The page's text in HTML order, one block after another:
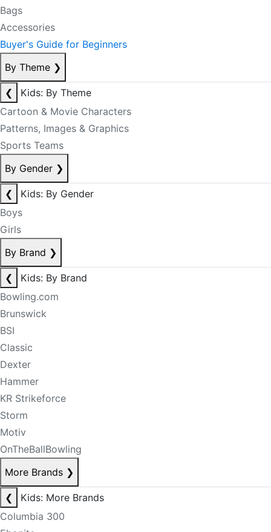
Bags
Accessories
Buyer's Guide for Beginners
By Theme ❯
❮
Kids: By Theme
Cartoon & Movie Characters
Patterns, Images & Graphics
Sports Teams
By Gender ❯
❮
Kids: By Gender
Boys
Girls
By Brand ❯
❮
Kids: By Brand
Bowling.com
Brunswick
BSI
Classic
Dexter
Hammer
KR Strikeforce
Storm
Motiv
OnTheBallBowling
More Brands ❯
❮
Kids: More Brands
Columbia 300